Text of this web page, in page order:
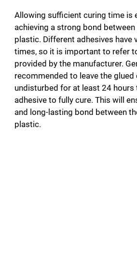
Allowing sufficient curing time is
achieving a strong bond between
plastic. Different adhesives have
times, so it is important to refer
provided by the manufacturer.
recommended to leave the glued
undisturbed for at least 24 hours
adhesive to fully cure. This will
and long-lasting bond between
plastic.